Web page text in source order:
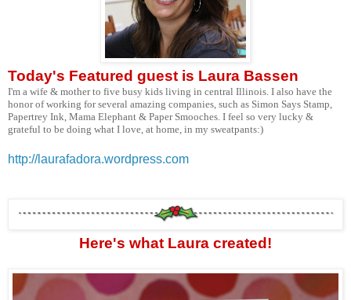
Today's Featured guest is Laura Bassen
I'm a wife & mother to five busy kids living in central Illinois. I also have the
honor of working for several amazing companies, such as Simon Says Stamp,
Papertrey Ink, Mama Elephant & Paper Smooches. I feel so very lucky &
grateful to be doing what I love, at home, in my sweatpants:)
http://laurafadora.wordpress.com
Here's what Laura created!